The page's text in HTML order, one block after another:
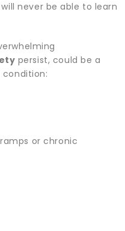
never be able to learn
persist, could be a
or chronic